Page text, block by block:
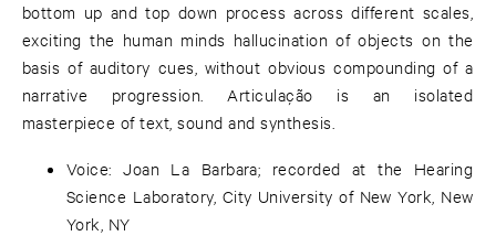
bottom up and top down process across different scales,
exciting the human minds hallucination of objects on the
basis of auditory cues, without obvious compounding of a
narrative progression. Articulação is an isolated
masterpiece of text, sound and synthesis.
Voice: Joan La Barbara; recorded at the Hearing
Science Laboratory, City University of New York, New
York, NY